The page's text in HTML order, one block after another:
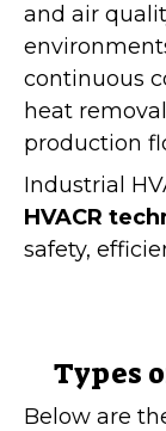
and air
continuous
heat
production
Industrial
HVACR
safety,
Types
Below are